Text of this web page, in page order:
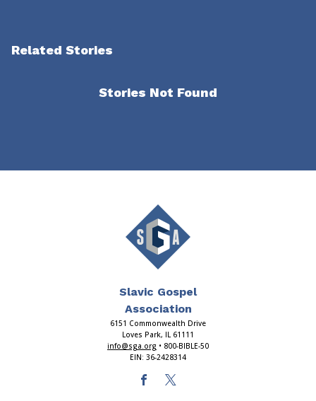
Related Stories
Stories Not Found
Slavic Gospel
Association
6151 Commonwealth Drive
Loves Park, IL 61111
info@sga.org • 800-BIBLE-50
EIN: 36-2428314